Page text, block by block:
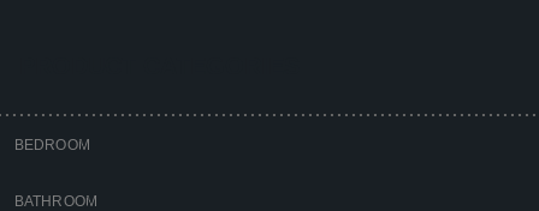
BEDROOM
BATHROOM